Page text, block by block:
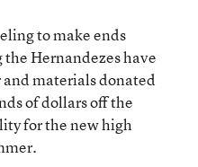
to make ends
Hernandezes have
and materials donated
of dollars off the
for the new high